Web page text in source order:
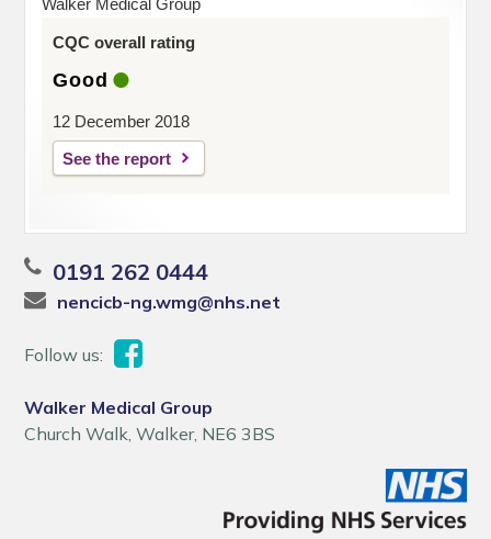
Walker Medical Group
CQC overall rating
Good
12 December 2018
See the report
0191 262 0444
nencicb-ng.wmg@nhs.net
Follow us:
Walker Medical Group
Church Walk, Walker, NE6 3BS